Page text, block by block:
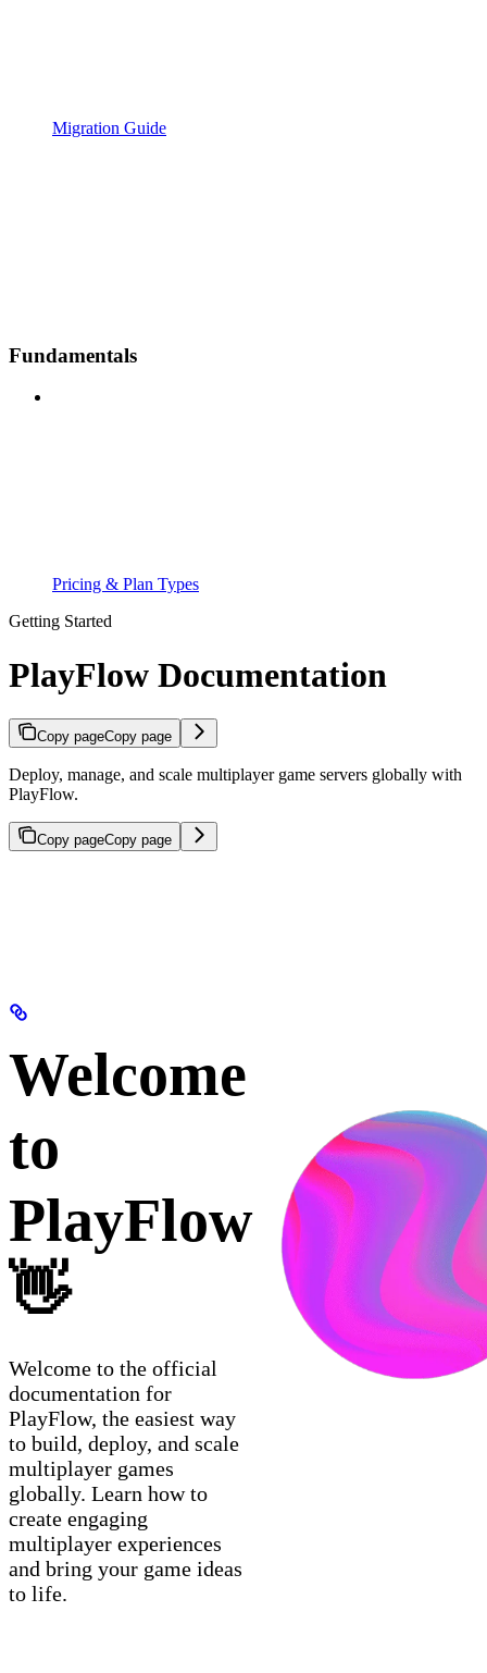
Migration Guide
Fundamentals
Pricing & Plan Types
Getting Started
PlayFlow Documentation
Copy pageCopy page
Deploy, manage, and scale multiplayer game servers globally with
PlayFlow.
Copy pageCopy page
Welcome
to
PlayFlow
👋
Welcome to the official
documentation for
PlayFlow, the easiest way
to build, deploy, and scale
multiplayer games
globally. Learn how to
create engaging
multiplayer experiences
and bring your game ideas
to life.